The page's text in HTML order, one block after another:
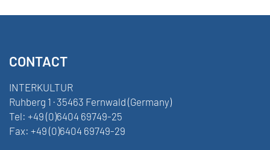
CONTACT
INTERKULTUR
Ruhberg 1 · 35463 Fernwald (Germany)
Tel: +49 (0)6404 69749-25
Fax: +49 (0)6404 69749-29